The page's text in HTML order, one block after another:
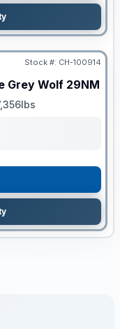
Stock #: CH-100914
Grey Wolf 29NM
Weight